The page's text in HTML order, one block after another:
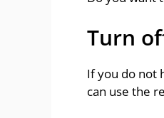
Turn
If you do not
can use the